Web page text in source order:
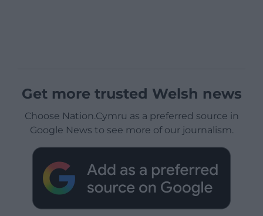
Get more trusted Welsh news
Choose Nation.Cymru as a preferred source in
Google News to see more of our journalism.